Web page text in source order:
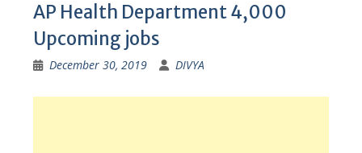
AP Health Department 4,000
Upcoming jobs
December 30, 2019 DIVYA